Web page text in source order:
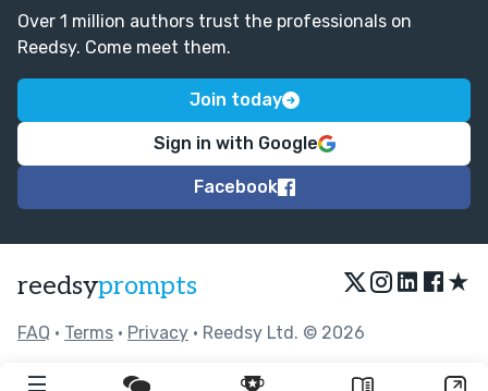
Over 1 million authors trust the professionals on
Reedsy. Come meet them.
Join today
Sign in with Google
Facebook
reedsyprompts ★
FAQ • Terms • Privacy • Reedsy Ltd. © 2026